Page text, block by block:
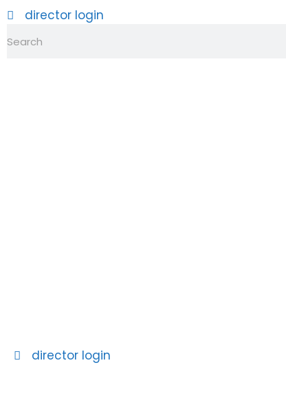
director login
director login